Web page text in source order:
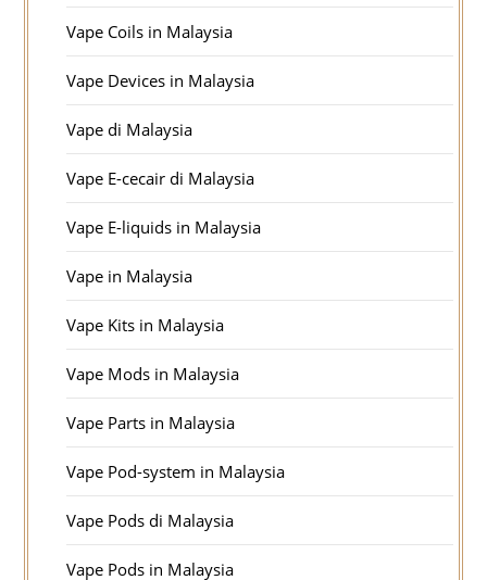
Vape Coils in Malaysia
Vape Devices in Malaysia
Vape di Malaysia
Vape E-cecair di Malaysia
Vape E-liquids in Malaysia
Vape in Malaysia
Vape Kits in Malaysia
Vape Mods in Malaysia
Vape Parts in Malaysia
Vape Pod-system in Malaysia
Vape Pods di Malaysia
Vape Pods in Malaysia